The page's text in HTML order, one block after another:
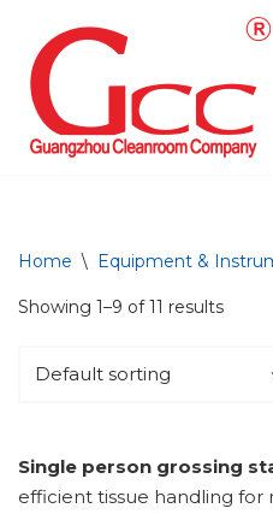
Skip
to
content
Home \ Equipment &
Showing 1–9 of 11 results
Single person grossing
efficient tissue handling